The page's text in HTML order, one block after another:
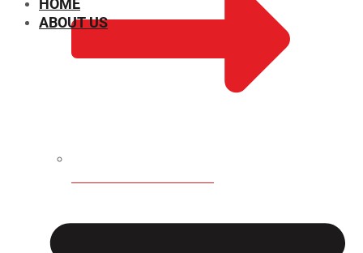
HOME
ABOUT US